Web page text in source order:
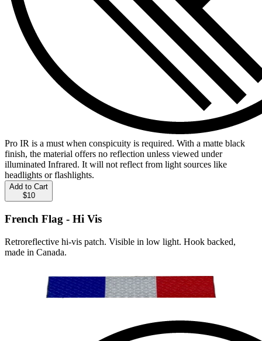
Pro IR is a must when conspicuity is required. With a matte black
finish, the material offers no reflection unless viewed under
illuminated Infrared. It will not reflect from light sources like
headlights or flashlights.
Add to Cart
$10
French Flag - Hi Vis
Retroreflective hi-vis patch. Visible in low light. Hook backed,
made in Canada.